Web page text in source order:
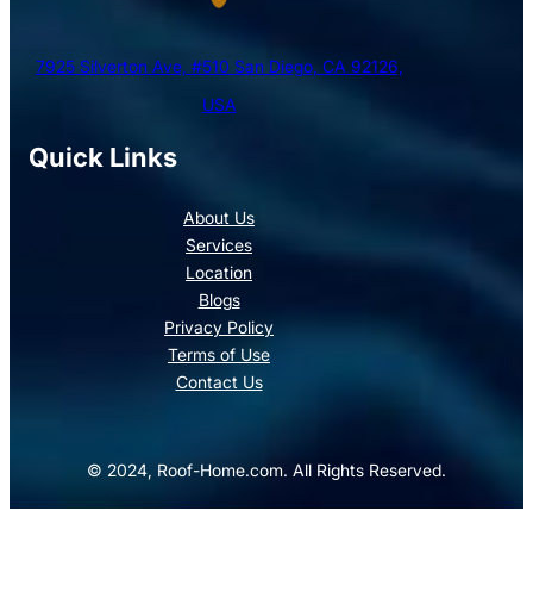
Quick Links
About Us
Services
Location
Blogs
Privacy Policy
Terms of Use
Contact Us
7925 Silverton Ave, #510 San Diego, CA 92126,
USA
© 2024, Roof-Home.com. All Rights Reserved.